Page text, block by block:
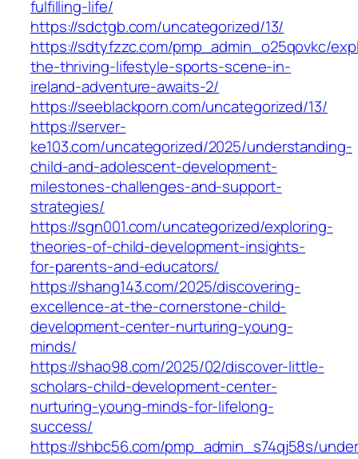
fulfilling-life/
https://sdctgb.com/uncategorized/13/
https://sdtyfzzc.com/pmp_admin_o25qovkc/
the-thriving-lifestyle-sports-scene-in-
ireland-adventure-awaits-2/
https://seeblackporn.com/uncategorized/13/
https://server-
ke103.com/uncategorized/2025/understanding-
child-and-adolescent-development-
milestones-challenges-and-support-
strategies/
https://sgn001.com/uncategorized/exploring-
theories-of-child-development-insights-
for-parents-and-educators/
https://shang143.com/2025/discovering-
excellence-at-the-cornerstone-child-
development-center-nurturing-young-
minds/
https://shao98.com/2025/02/discover-little-
scholars-child-development-center-
nurturing-young-minds-for-lifelong-
success/
https://shbc56.com/pmp_admin_s74qj58s/